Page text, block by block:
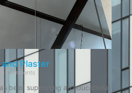
Plaster
Comments
been supporting an educational